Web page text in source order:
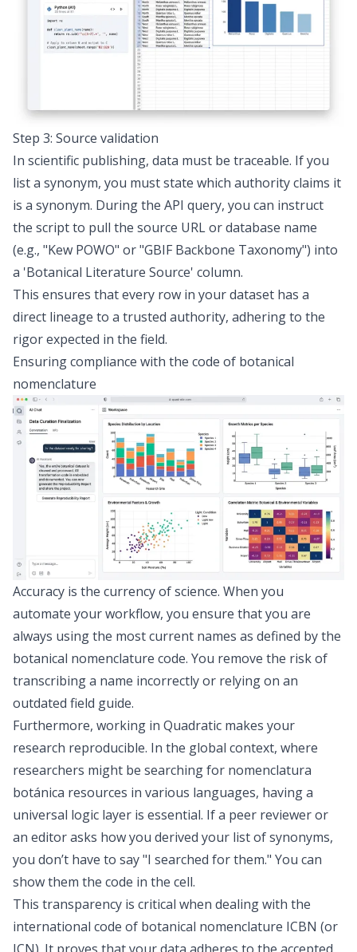
Step 3: Source validation
In scientific publishing, data must be traceable. If you
list a synonym, you must state which authority claims it
is a synonym. During the API query, you can instruct
the script to pull the source URL or database name
(e.g., "Kew POWO" or "GBIF Backbone Taxonomy") into
a 'Botanical Literature Source' column.
This ensures that every row in your dataset has a
direct lineage to a trusted authority, adhering to the
rigor expected in the field.
Ensuring compliance with the code of botanical
nomenclature
Accuracy is the currency of science. When you
automate your workflow, you ensure that you are
always using the most current names as defined by the
botanical nomenclature code. You remove the risk of
transcribing a name incorrectly or relying on an
outdated field guide.
Furthermore, working in Quadratic makes your
research reproducible. In the global context, where
researchers might be searching for nomenclatura
botánica resources in various languages, having a
universal logic layer is essential. If a peer reviewer or
an editor asks how you derived your list of synonyms,
you don’t have to say "I searched for them." You can
show them the code in the cell.
This transparency is critical when dealing with the
international code of botanical nomenclature ICBN (or